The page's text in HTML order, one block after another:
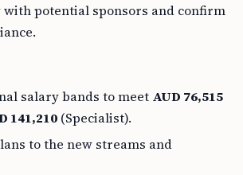
with potential sponsors and confirm
salary bands to meet AUD 76,515
141,210 (Specialist).
to the new streams and